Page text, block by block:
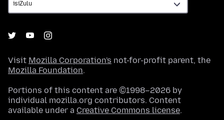
Visit Mozilla Corporation's not-for-profit parent, the
Mozilla Foundation.
Portions of this content are ©1998–2026 by
individual mozilla.org contributors. Content
available under a Creative Commons license.